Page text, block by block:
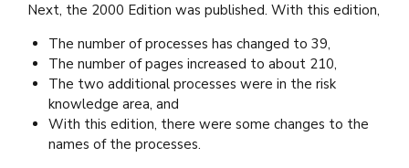
Next, the 2000 Edition was published. With this edition,
The number of processes has changed to 39,
The number of pages increased to about 210,
The two additional processes were in the risk
knowledge area, and
With this edition, there were some changes to the
names of the processes.